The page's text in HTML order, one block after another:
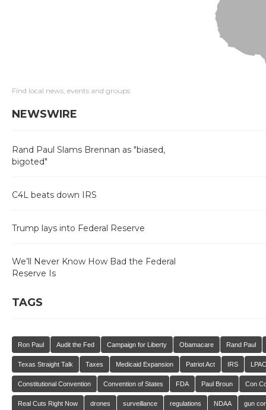
Find local news, events and groups
NEWSWIRE
Rand Paul Slams Brennan as "biased,
bigoted"
C4L beats down IRS
Trump lays into Federal Reserve
We’ll Never Know How Bad the Federal
Reserve Is
TAGS
Ron Paul Audit the Fed Campaign for Liberty Obamacare Rand Paul
Texas Straight Talk Taxes Medicaid Expansion Patriot Act IRS LPAC
Constitutional Convention Convention of States FDA Paul Broun Con
Real Cuts Right Now drones surveillance regulations NDAA gun